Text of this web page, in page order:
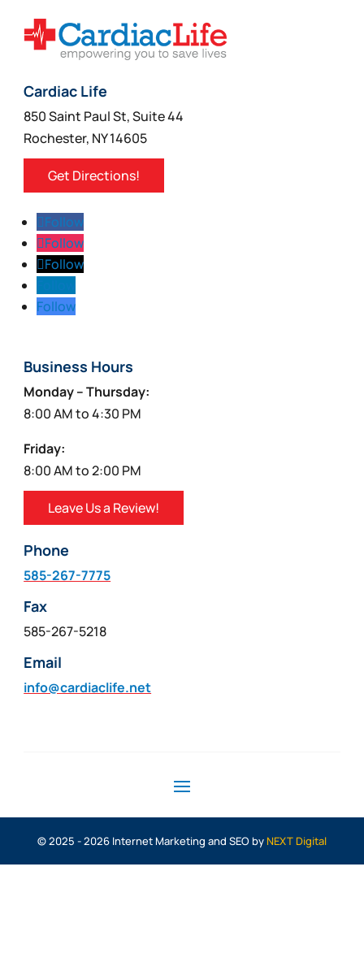
Cardiac Life
850 Saint Paul St, Suite 44
Rochester, NY 14605
Get Directions!
Follow
Follow
Follow
Follow
Business Hours
Monday – Thursday:
8:00 AM to 4:30 PM
Friday:
8:00 AM to 2:00 PM
Leave Us a Review!
Phone
585-267-7775
Fax
585-267-5218
Email
info@cardiaclife.net
© 2025 - 2026 Internet Marketing and SEO by NEXT Digital